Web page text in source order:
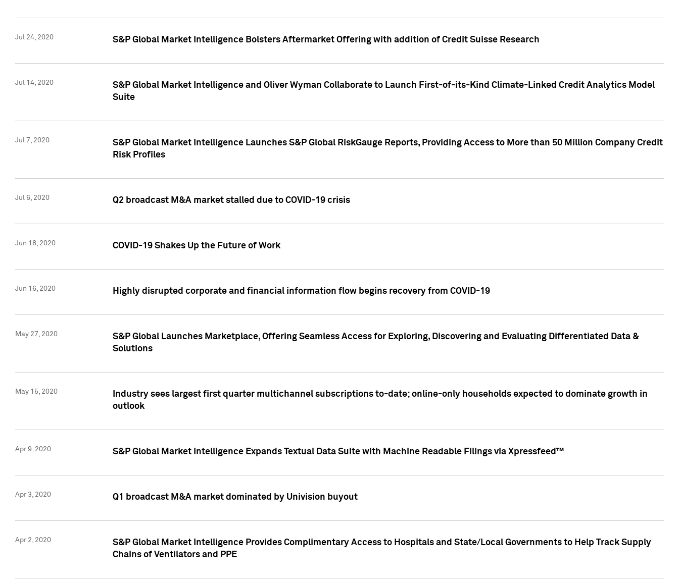
Jul 24, 2020 S&P Global Market Intelligence Bolsters Aftermarket Offering with addition of Credit Suisse Research
Jul 14, 2020
S&P Global Market Intelligence and Oliver Wyman Collaborate to Launch First-of-its-Kind Climate-Linked Credit Analytics Model
Suite
Jul 7, 2020
S&P Global Market Intelligence Launches S&P Global RiskGauge Reports, Providing Access to More than 50 Million Company Credit
Risk Profiles
Jul 6, 2020 Q2 broadcast M&A market stalled due to COVID-19 crisis
Jun 18, 2020 COVID-19 Shakes Up the Future of Work
Jun 16, 2020 Highly disrupted corporate and financial information flow begins recovery from COVID-19
May 27, 2020
S&P Global Launches Marketplace, Offering Seamless Access for Exploring, Discovering and Evaluating Differentiated Data &
Solutions
May 15, 2020
Industry sees largest first quarter multichannel subscriptions to-date; online-only households expected to dominate growth in
outlook
Apr 9, 2020 S&P Global Market Intelligence Expands Textual Data Suite with Machine Readable Filings via Xpressfeed™
Apr 3, 2020 Q1 broadcast M&A market dominated by Univision buyout
Apr 2, 2020
S&P Global Market Intelligence Provides Complimentary Access to Hospitals and State/Local Governments to Help Track Supply
Chains of Ventilators and PPE